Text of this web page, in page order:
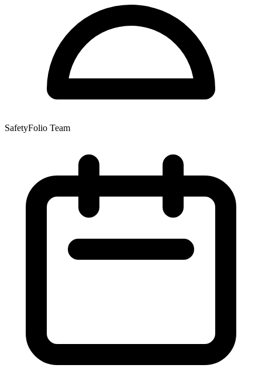
SafetyFolio Team